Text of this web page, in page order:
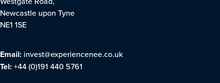
Newcastle upon Tyne
NE1 1SE
Email: invest@experiencenee.co.uk
Tel:+44 (0)191 440 5761